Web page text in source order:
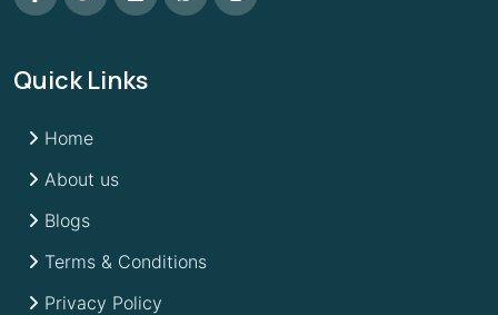
Quick Links
Home
About us
Blogs
Terms & Conditions
Privacy Policy